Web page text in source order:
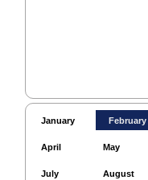
January February
April May
July August